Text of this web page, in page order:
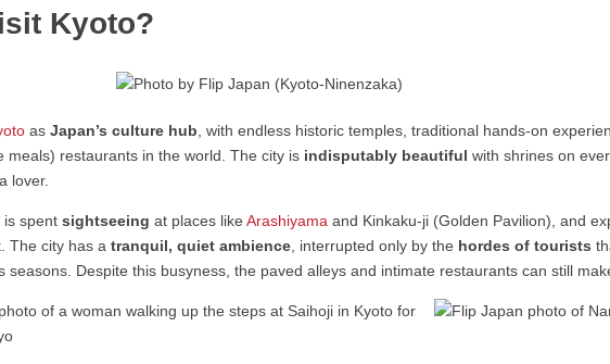
Kyoto?
asJapan’s culture hub , with endless historic temples, traditional hands-on
meals) restaurants in the world. The city is indisputably beautiful with shrines on
lover.
is spentsightseeing at places likeArashiyama and Kinkaku-ji (Golden Pavilion), and
. The city has atranquil, quiet ambience , interrupted only by the hordes of tourists
seasons. Despite this busyness, the paved alleys and intimate restaurants can still